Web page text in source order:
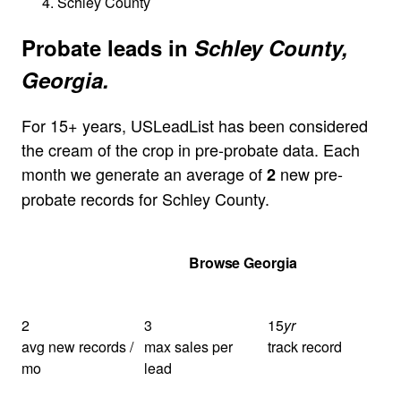
Probate leads in Schley County,
Georgia.
For 15+ years, USLeadList has been considered
the cream of the crop in pre-probate data. Each
month we generate an average of2 new pre-
probate records for Schley County.
Browse Georgia
2
avg new records /
mo
3
max sales per
lead
15yr
track record